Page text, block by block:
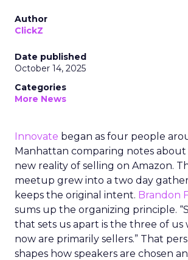
Author
ClickZ
Date published
October 14, 2025
Categories
More News
Innovate began as four people
Manhattan comparing notes
new reality of selling on Amazon.
meetup grew into a two day
keeps the original intent. Brandon
sums up the organizing principle.
that sets us apart is the three of us
now are primarily sellers.” That
shapes how speakers are chosen